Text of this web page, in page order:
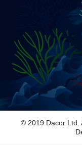
© 2019 Dacor Ltd.